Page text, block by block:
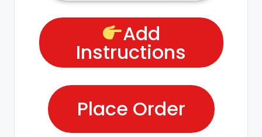
Add
Instructions
Place Order